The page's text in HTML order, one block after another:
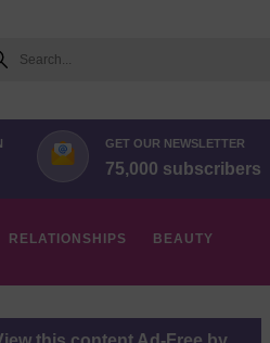
GET OUR NEWSLETTER
75,000 subscribers
RELATIONSHIPS BEAUTY